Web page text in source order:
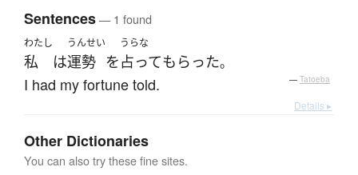
Sentences— 1 found
わたし
私 は
うんせい
運勢 を
うらな
占ってもらった。
I had my fortune told. — Tatoeba
Details ▸
Other Dictionaries
You can also try these fine sites.